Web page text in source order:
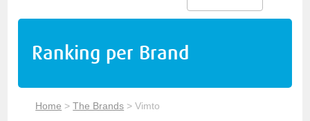
Ranking per Brand
Home >The Brands >Vimto